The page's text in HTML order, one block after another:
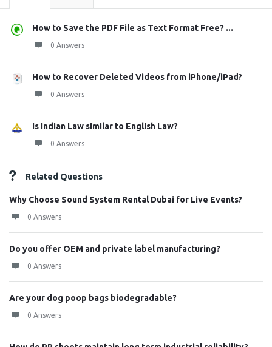
How to Save the PDF File as Text Format Free? ...
0 Answers
How to Recover Deleted Videos from iPhone/iPad?
0 Answers
Is Indian Law similar to English Law?
0 Answers
Related Questions
Why Choose Sound System Rental Dubai for Live Events?
0 Answers
Do you offer OEM and private label manufacturing?
0 Answers
Are your dog poop bags biodegradable?
0 Answers